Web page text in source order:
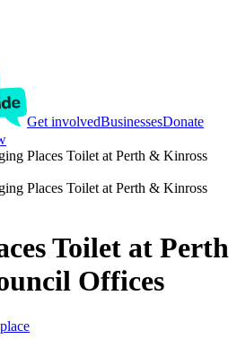
Get involvedBusinessesDonate
Places Toilet at Perth & Kinross
Places Toilet at Perth & Kinross
Toilet at Perth
Offices